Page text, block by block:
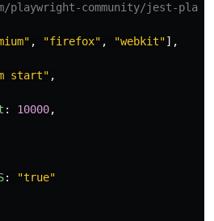
community/jest-
" , "firefox" , "webkit"],
start" ,
: 10000,
: "true"